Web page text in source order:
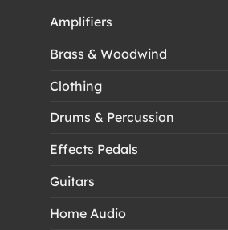
Amplifiers
Brass & Woodwind
Clothing
Drums & Percussion
Effects Pedals
Guitars
Home Audio